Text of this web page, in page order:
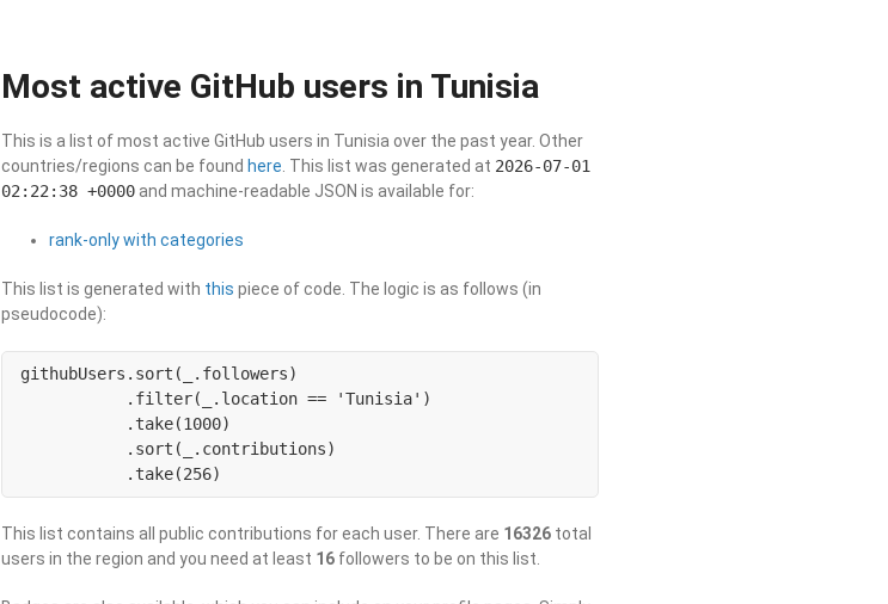
Most active GitHub users in Tunisia
This is a list of most active GitHub users in Tunisia over the past year. Other
countries/regions can be found here . This list was generated at 2026-07-01
02:22:38 +0000 and machine-readable JSON is available for:
rank-only with categories
This list is generated with this piece of code. The logic is as follows (in
pseudocode):
githubUsers.sort(_.followers)
           .filter(_.location == 'Tunisia')
           .take(1000)
           .sort(_.contributions)
           .take(256)
This list contains all public contributions for each user. There are 16326 total
users in the region and you need at least 16 followers to be on this list.